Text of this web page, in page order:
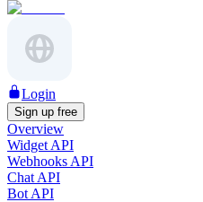
Login
Sign up free
Overview
Widget API
Webhooks API
Chat API
Bot API